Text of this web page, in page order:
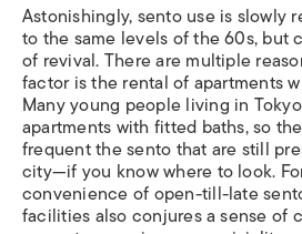
Astonishingly, sento use is slowly
to the same levels of the 60s, but
of revival. There are multiple
factor is the rental of apartments
Many young people living in
apartments with fitted baths, so
frequent the sento that are still
city—if you know where to look.
convenience of open-till-late
facilities also conjures a sense of